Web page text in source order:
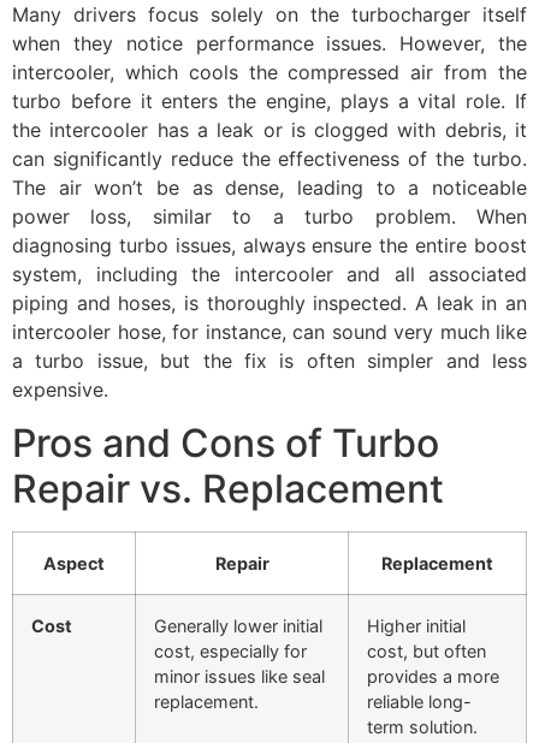
Many drivers focus solely on the turbocharger itself
when they notice performance issues. However, the
intercooler, which cools the compressed air from the
turbo before it enters the engine, plays a vital role. If
the intercooler has a leak or is clogged with debris, it
can significantly reduce the effectiveness of the turbo.
The air won’t be as dense, leading to a noticeable
power loss, similar to a turbo problem. When
diagnosing turbo issues, always ensure the entire boost
system, including the intercooler and all associated
piping and hoses, is thoroughly inspected. A leak in an
intercooler hose, for instance, can sound very much like
a turbo issue, but the fix is often simpler and less
expensive.
Pros and Cons of Turbo
Repair vs. Replacement
Aspect Repair Replacement
Cost
Generally lower initial
cost, especially for
minor issues like seal
replacement.
Higher initial
cost, but often
provides a more
reliable long-
term solution.